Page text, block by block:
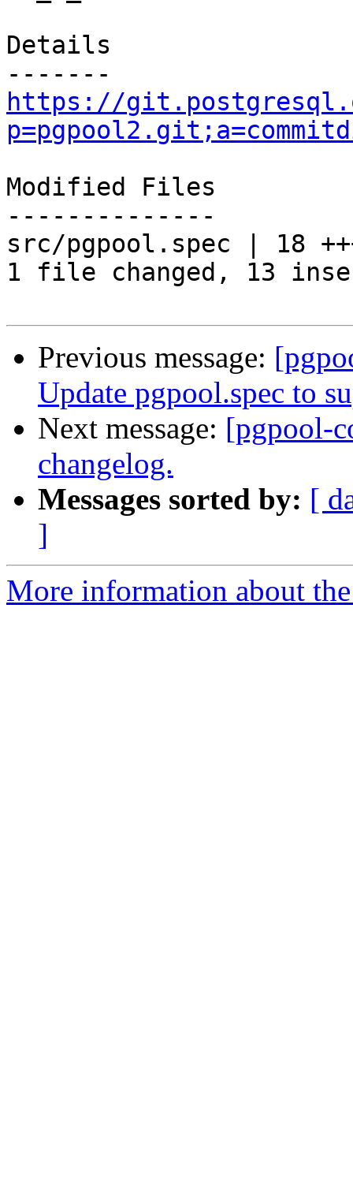
Details
https://
Modified Files
--------------
src/pgpool.spec | 18
1 file changed, 13
Previous message:
Update pgpool.spec to
Next message: [pgpool-
changelog.
Messages sorted by: [
]
More information about